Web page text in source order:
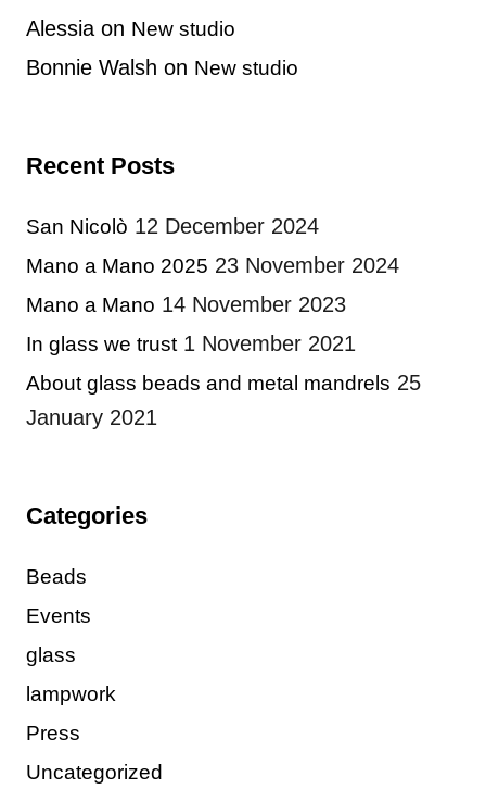
Alessia on New studio
Bonnie Walsh on New studio
Recent Posts
San Nicolò 12 December 2024
Mano a Mano 2025 23 November 2024
Mano a Mano 14 November 2023
In glass we trust 1 November 2021
About glass beads and metal mandrels 25
January 2021
Categories
Beads
Events
glass
lampwork
Press
Uncategorized